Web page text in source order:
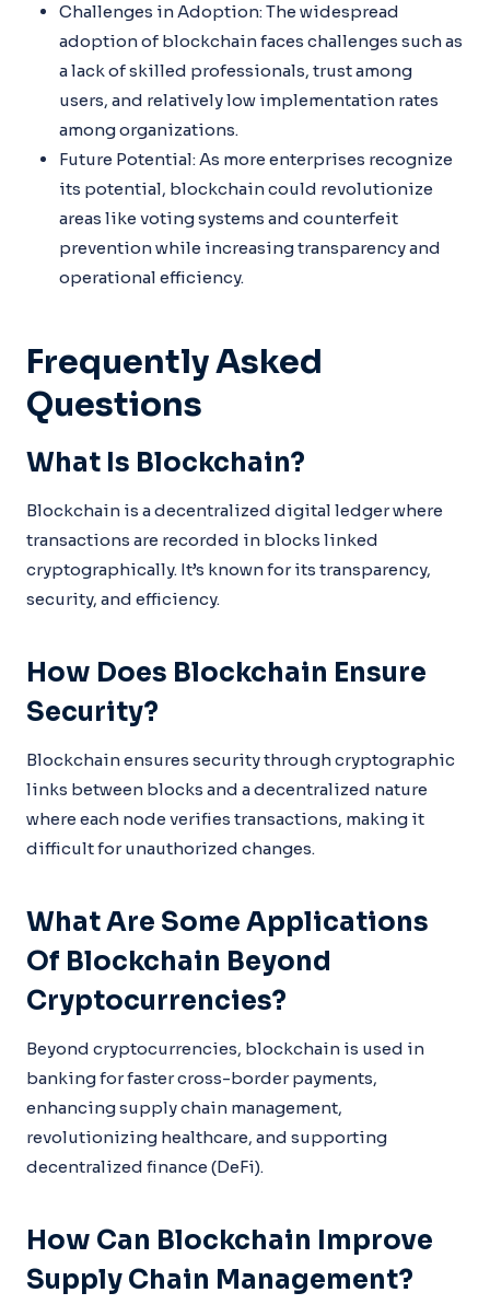
Challenges in Adoption: The widespread
adoption of blockchain faces challenges such as
a lack of skilled professionals, trust among
users, and relatively low implementation rates
among organizations.
Future Potential: As more enterprises recognize
its potential, blockchain could revolutionize
areas like voting systems and counterfeit
prevention while increasing transparency and
operational efficiency.
Frequently Asked
Questions
What Is Blockchain?
Blockchain is a decentralized digital ledger where
transactions are recorded in blocks linked
cryptographically. It’s known for its transparency,
security, and efficiency.
How Does Blockchain Ensure
Security?
Blockchain ensures security through cryptographic
links between blocks and a decentralized nature
where each node verifies transactions, making it
difficult for unauthorized changes.
What Are Some Applications
Of Blockchain Beyond
Cryptocurrencies?
Beyond cryptocurrencies, blockchain is used in
banking for faster cross-border payments,
enhancing supply chain management,
revolutionizing healthcare, and supporting
decentralized finance (DeFi).
How Can Blockchain Improve
Supply Chain Management?